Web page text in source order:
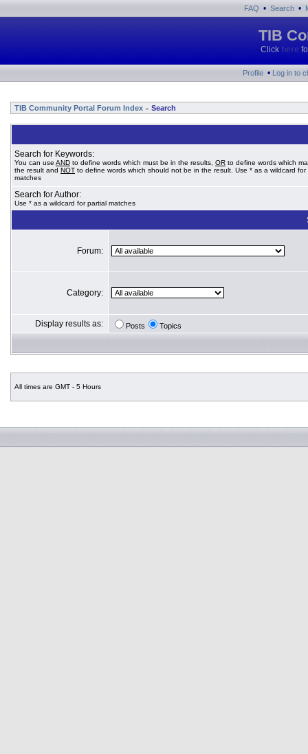
FAQ • Search •
TIB
Click here
Profile • Log in to
TIB Community Portal Forum Index » Search
Search for Keywords:
You can use AND to define words which must be in the results, OR to define words which
the result and NOT to define words which should not be in the result. Use * as a wildcard for
matches
Search for Author:
Use * as a wildcard for partial matches
Forum:
Category:
Display results as: Posts Topics
All times are GMT - 5 Hours